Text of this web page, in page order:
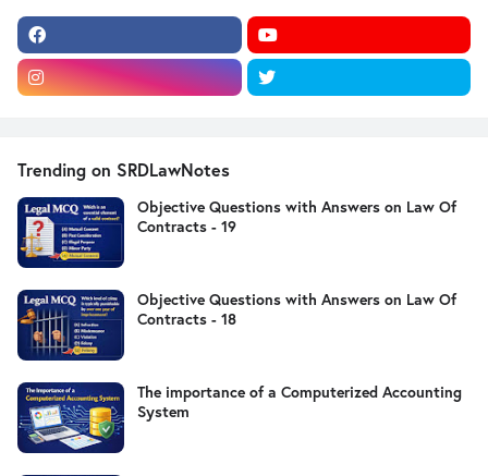
Trending on SRDLawNotes
Objective Questions with Answers on Law Of
Contracts - 19
Objective Questions with Answers on Law Of
Contracts - 18
The importance of a Computerized Accounting
System